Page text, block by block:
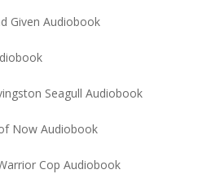
Given Audiobook
Seagull Audiobook
Now Audiobook
Cop Audiobook